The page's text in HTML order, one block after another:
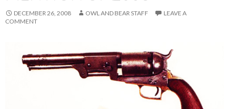
DECEMBER 26, 2008 OWL AND BEAR STAFF
LEAVE A
COMMENT